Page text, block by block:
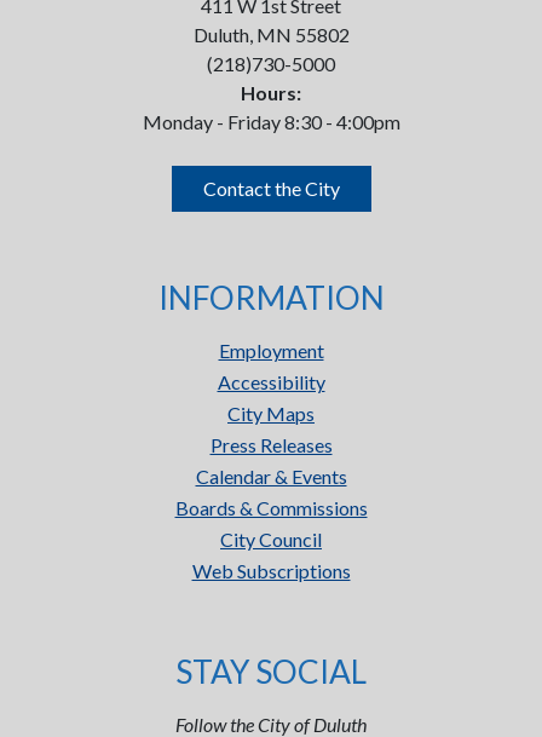
411 W 1st Street
Duluth, MN 55802
(218)730-5000
Hours:
Monday - Friday 8:30 - 4:00pm
Contact the City
INFORMATION
Employment
Accessibility
City Maps
Press Releases
Calendar & Events
Boards & Commissions
City Council
Web Subscriptions
STAY SOCIAL
Follow the City of Duluth